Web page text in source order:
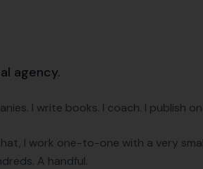
agency.
I write books. I coach. I publish
I work one-to-one with a very
A handful.